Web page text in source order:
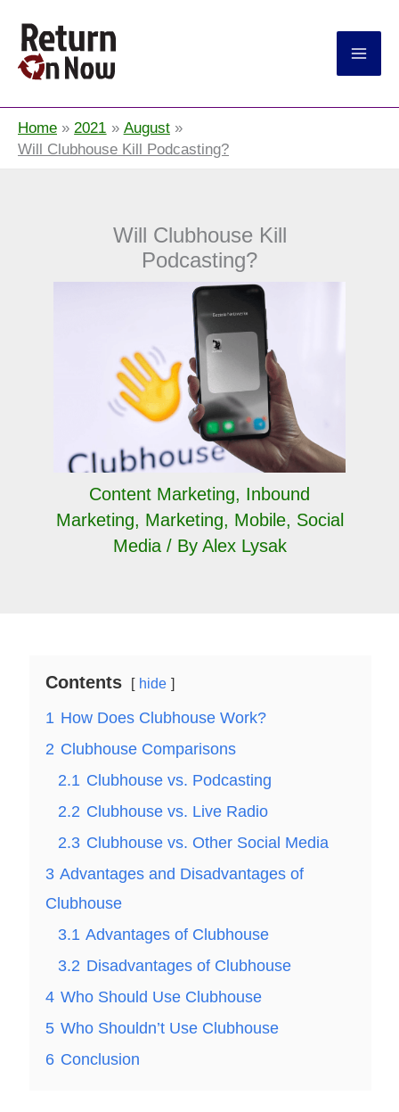
Home 2021
August
Will Clubhouse Kill Podcasting?
Will Clubhouse Kill
Podcasting?
Content Marketing, Inbound
Marketing, Marketing, Mobile, Social
Media/ By Alex Lysak
Contents hide
1 How Does Clubhouse Work?
2 Clubhouse Comparisons
2.1 Clubhouse vs. Podcasting
2.2 Clubhouse vs. Live Radio
2.3 Clubhouse vs. Other Social Media
3 Advantages and Disadvantages of
Clubhouse
3.1 Advantages of Clubhouse
3.2 Disadvantages of Clubhouse
4 Who Should Use Clubhouse
5 Who Shouldn’t Use Clubhouse
6 Conclusion